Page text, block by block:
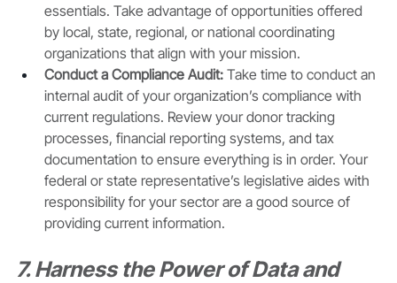
essentials. Take advantage of opportunities offered
by local, state, regional, or national coordinating
organizations that align with your mission.
Conduct a Compliance Audit: Take time to conduct an
internal audit of your organization’s compliance with
current regulations. Review your donor tracking
processes, financial reporting systems, and tax
documentation to ensure everything is in order. Your
federal or state representative’s legislative aides with
responsibility for your sector are a good source of
providing current information.
7. Harness the Power of Data and